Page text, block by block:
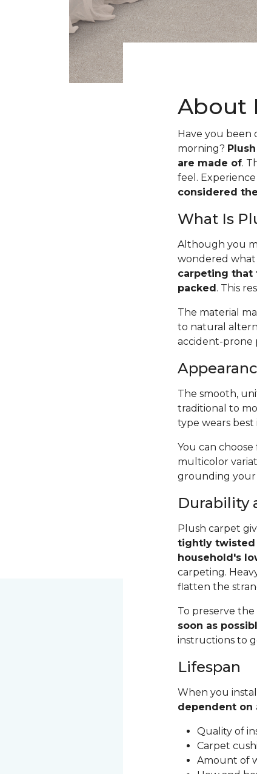
About
Have you been
morning?
are made of.
feel.
considered
What Is
Although you
wondered what
carpeting that
packed. This
The material
to natural
accident-prone
The smooth,
traditional to
type wears
You can
multicolor
grounding your
Durability
Plush carpet
tightly twisted
household's
carpeting.
flatten the
To preserve
soon as
instructions to
Lifespan
When you
dependent on
Quality of
Carpet
Amount of